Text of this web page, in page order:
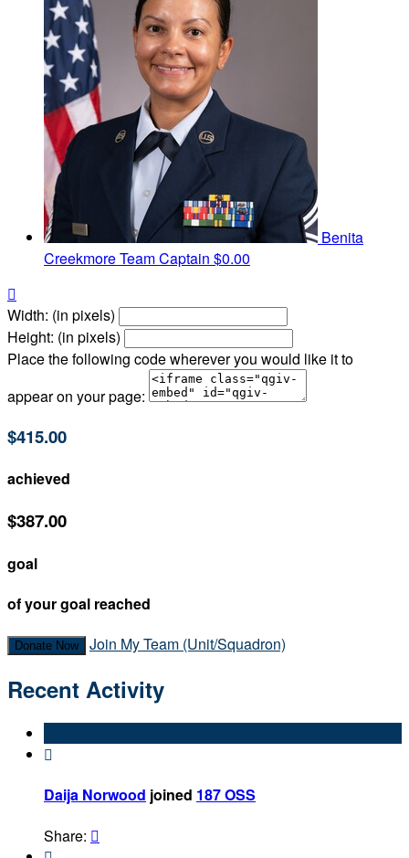
Benita
CreekmoreTeam Captain $0.00

Width: (in pixels)
Height: (in pixels)
Place the following code wherever you would like it to
appear on your page:
$415.00
achieved
$387.00
goal
of your goal reached
Donate Now Join My Team (Unit/Squadron)
Recent Activity

Daija Norwood joined 187 OSS
Share: 